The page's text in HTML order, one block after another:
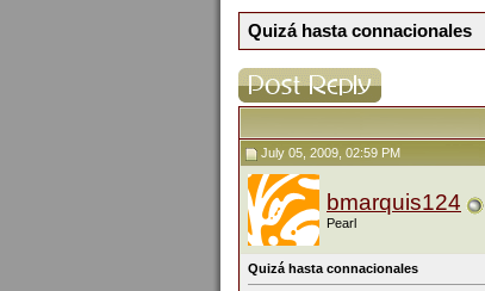
Quizá hasta connacionales
July 05, 2009, 02:59 PM
bmarquis124
Pearl
Quizá hasta connacionales